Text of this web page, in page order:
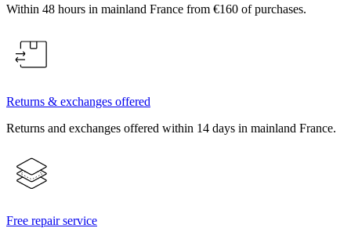
Within 48 hours in mainland France from €160 of purchases.
Returns & exchanges offered
Returns and exchanges offered within 14 days in mainland France.
Free repair service